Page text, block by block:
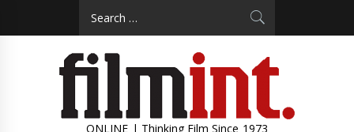
ONLINE | Thinking Film Since 1973